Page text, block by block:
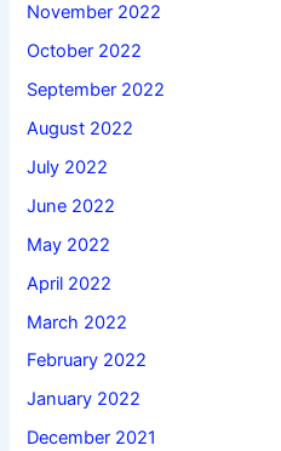
November 2022
October 2022
September 2022
August 2022
July 2022
June 2022
May 2022
April 2022
March 2022
February 2022
January 2022
December 2021